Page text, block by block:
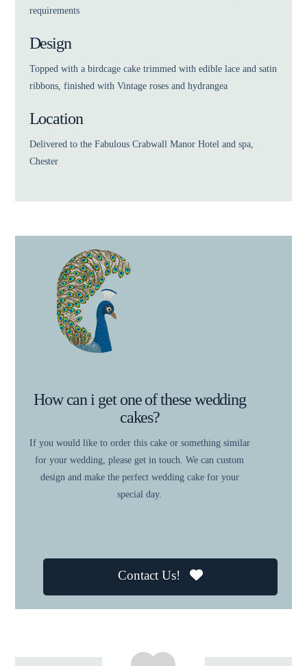
requirements
Design
Topped with a birdcage cake trimmed with edible lace and satin
ribbons, finished with Vintage roses and hydrangea
Location
Delivered to the Fabulous Crabwall Manor Hotel and spa,
Chester
How can i get one of these wedding
cakes?
If you would like to order this cake or something similar
for your wedding, please get in touch. We can custom
design and make the perfect wedding cake for your
special day.
Contact Us!